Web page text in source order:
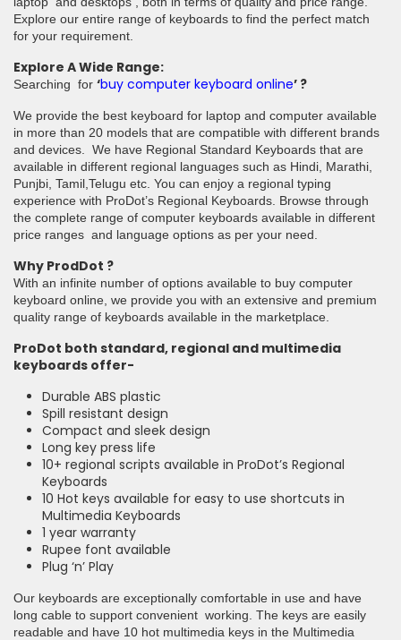
Explore our entire range of keyboards to find the perfect match
for your requirement.
Explore A Wide Range:
Searching for ‘buy computer keyboard online’ ?
We provide the best keyboard for laptop and computer available
in more than 20 models that are compatible with different brands
and devices. We have Regional Standard Keyboards that are
available in different regional languages such as Hindi, Marathi,
Punjbi, Tamil,Telugu etc. You can enjoy a regional typing
experience with ProDot’s Regional Keyboards. Browse through
the complete range of computer keyboards available in different
price ranges and language options as per your need.
Why ProdDot ?
With an infinite number of options available to buy computer
keyboard online, we provide you with an extensive and premium
quality range of keyboards available in the marketplace.
ProDot both standard, regional and multimedia
keyboards offer-
Durable ABS plastic
Spill resistant design
Compact and sleek design
Long key press life
10+ regional scripts available in ProDot’s Regional
Keyboards
10 Hot keys available for easy to use shortcuts in
Multimedia Keyboards
1 year warranty
Rupee font available
Plug ‘n’ Play
Our keyboards are exceptionally comfortable in use and have
long cable to support convenient working. The keys are easily
readable and have 10 hot multimedia keys in the Multimedia